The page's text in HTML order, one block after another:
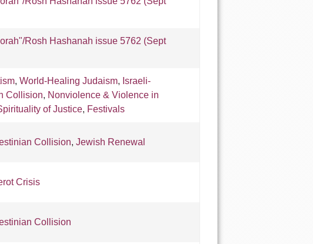
Rosh Hashanah issue 5762 (Sept
, World-Healing Judaism, Israeli-
Collision, Nonviolence & Violence in
of Justice, Festivals
Collision, Jewish Renewal
Crisis
Collision